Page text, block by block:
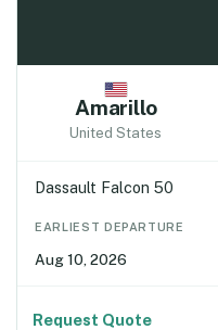
Amarillo
United States
Dassault Falcon 50
EARLIEST DEPARTURE
Aug 10, 2026
Request Quote